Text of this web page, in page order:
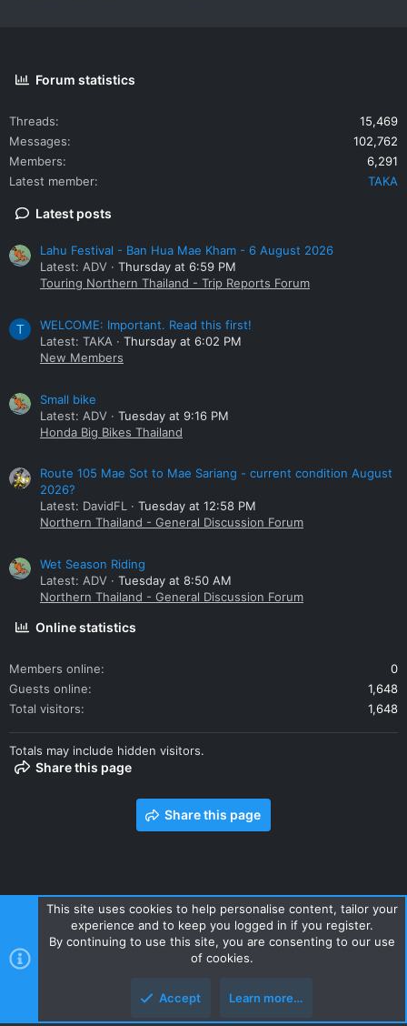
Forum statistics
Threads
15,469
Messages
102,762
Members
6,291
Latest member
TAKA
Latest posts
Lahu Festival - Ban Hua Mae Kham - 6 August 2026
Latest: ADV
Thursday at 6:59 PM
Touring Northern Thailand - Trip Reports Forum
T
WELCOME: Important. Read this first!
Latest: TAKA
Thursday at 6:02 PM
New Members
Small bike
Latest: ADV
Tuesday at 9:16 PM
Honda Big Bikes Thailand
Route 105 Mae Sot to Mae Sariang - current condition August
2026?
Latest: DavidFL
Tuesday at 12:58 PM
Northern Thailand - General Discussion Forum
Wet Season Riding
Latest: ADV
Tuesday at 8:50 AM
Northern Thailand - General Discussion Forum
Online statistics
Members online
0
Guests online
1,648
Total visitors
1,648
Totals may include hidden visitors.
Share this page
Share this page
Contact us Terms and rules Privacy policy Help Home
R
S
Style and add-ons by ThemeHouse
This site uses cookies to help personalise content, tailor your
experience and to keep you logged in if you register.
By continuing to use this site, you are consenting to our use
of cookies.
Accept Learn more…